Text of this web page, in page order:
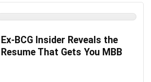
Ex-BCG Insider Reveals the
Resume That Gets You MBB